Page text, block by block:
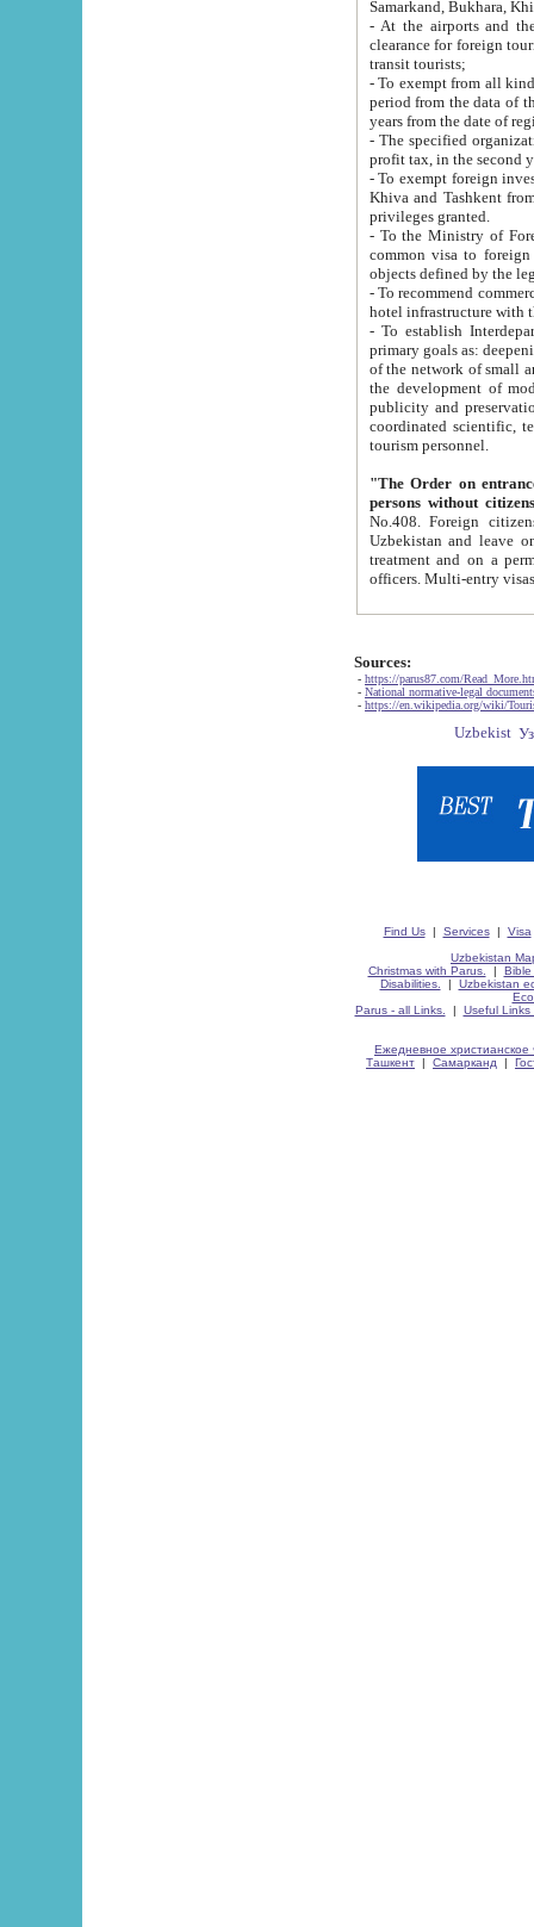
Samarkand, Bukhara,
- At the airports and the
clearance for foreign tourists, which corresponds
transit tourists;
- To exempt from all kinds of taxes
period from the data of their establishment till the date of
years from the date
- The specified organizations
- To exempt foreign investors
Khiva and Tashkent from the payment of
privileges granted.
- To the Ministry of Foreign
common visa to foreign tourists, which is
- To recommend commercial banks
- To establish
primary goals as: deepening of economic reforms
of the network of small and medium hotels, motel and camping at a level of world standards; assistance to
the development of modern
publicity and preservation of unique tourist potential
coordinated scientific, technical and investment policy in tourism; providing training and retraining of
tourism personnel.
"The Order on entrance to
persons without
No.408. Foreign citizens, including citizens from CIS
Uzbekistan and leave on the reasons of private and business affairs, as tourists, for rest, study, work,
treatment and on a permanent
Sources:
- https://parus87.com/
- National normative-legal
- https://en.wikipedia.org/wiki/
Find Us| Services| Visa
Uzbekistan
Christmas with Parus.
| Bible
Disabilities.
| Uzbekistan
Parus - all Links.
| Useful Links
Ежедневное христианское
Ташкент | Самарканд |